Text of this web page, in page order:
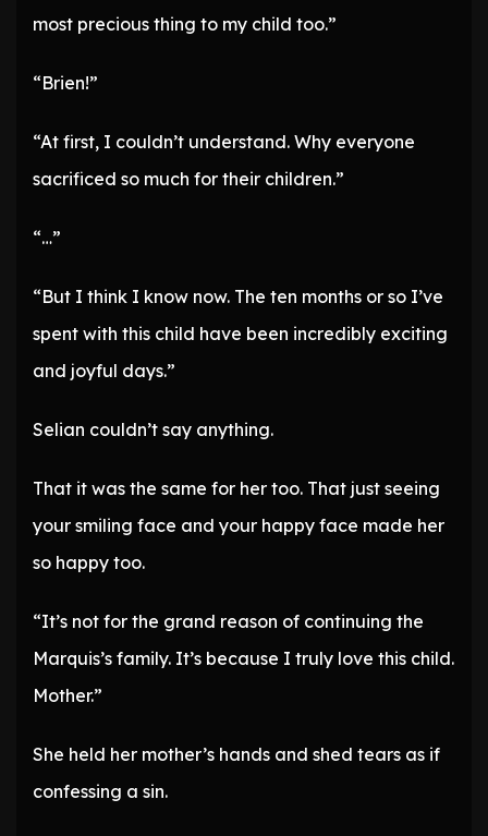
most precious thing to my child too.”
“Brien!”
“At first, I couldn’t understand. Why everyone
sacrificed so much for their children.”
“…”
“But I think I know now. The ten months or so I’ve
spent with this child have been incredibly exciting
and joyful days.”
Selian couldn’t say anything.
That it was the same for her too. That just seeing
your smiling face and your happy face made her
so happy too.
“It’s not for the grand reason of continuing the
Marquis’s family. It’s because I truly love this child.
Mother.”
She held her mother’s hands and shed tears as if
confessing a sin.